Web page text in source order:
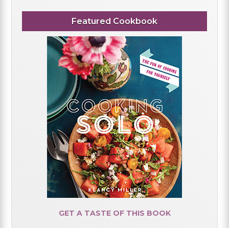
Featured Cookbook
GET A TASTE OF THIS BOOK